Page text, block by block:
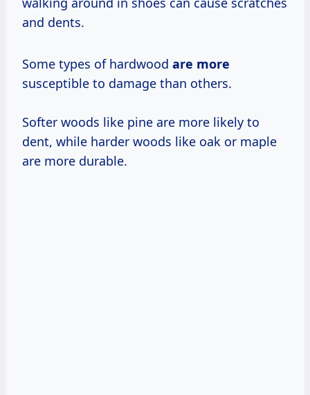
and dents.
Some types of hardwood are more
susceptible to damage than others.
Softer woods like pine are more likely to
dent, while harder woods like oak or maple
are more durable.